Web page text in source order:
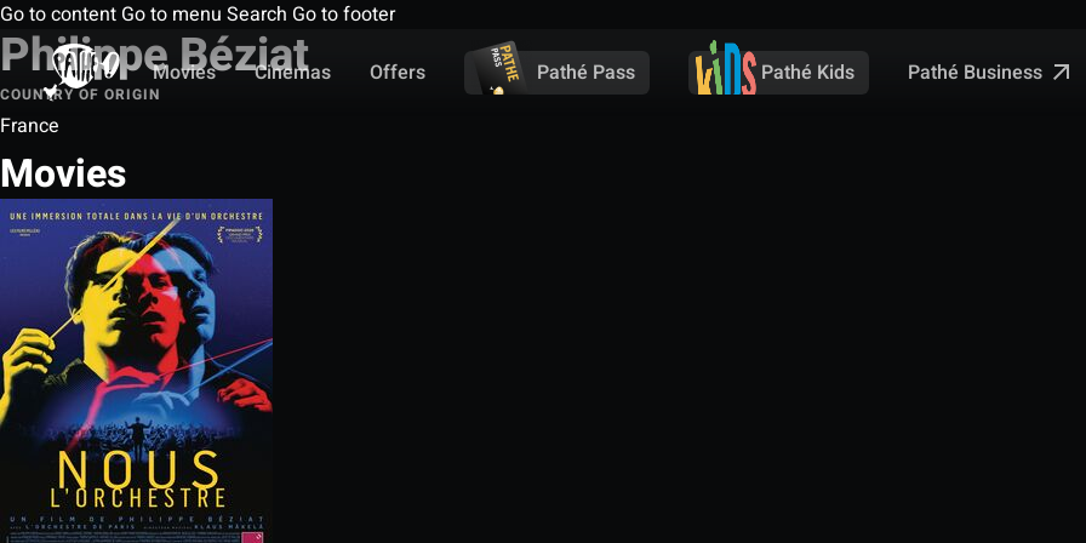
Go to content Go to menu Search Go to footer
Movies
Cinemas Offers Pathé Pass Pathé Kids Pathé Business
Philippe Béziat
COUNTRY OF ORIGIN
France
Movies